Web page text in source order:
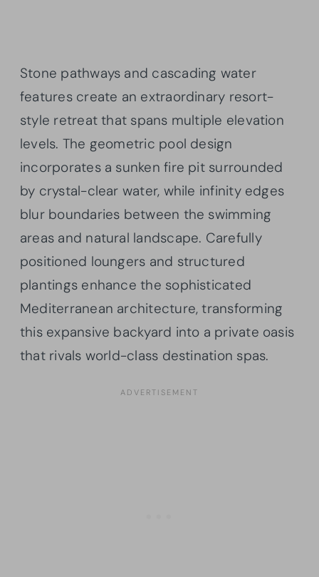
Stone pathways and cascading water
features create an extraordinary resort-
style retreat that spans multiple elevation
levels. The geometric pool design
incorporates a sunken fire pit surrounded
by crystal-clear water, while infinity edges
blur boundaries between the swimming
areas and natural landscape. Carefully
positioned loungers and structured
plantings enhance the sophisticated
Mediterranean architecture, transforming
this expansive backyard into a private oasis
that rivals world-class destination spas.